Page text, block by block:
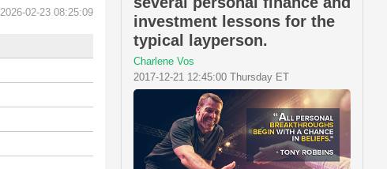
02-23 08:25:09
investment lessons for the
typical layperson.
Charlene Vos
2017-12-21 12:45:00 Thursday ET